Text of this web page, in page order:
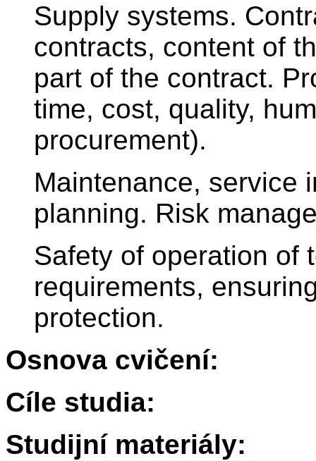
Supply systems.
contracts, content of
part of the contract.
time, cost, quality,
procurement).
Maintenance, service
planning. Risk
Safety of operation of
requirements,
protection.
Osnova cvičení:
Cíle studia:
Studijní materiály: